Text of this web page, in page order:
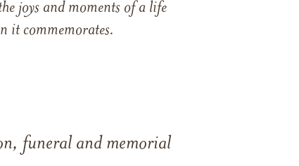
joys and moments of a life
it commemorates.
funeral and memorial